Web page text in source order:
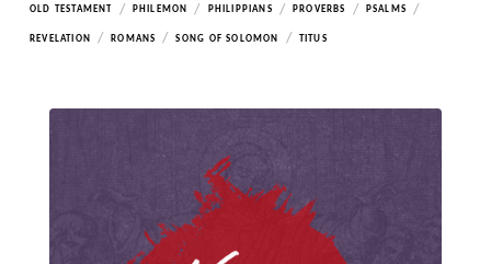
OLD TESTAMENT / PHILEMON / PHILIPPIANS / PROVERBS / PSALMS /
REVELATION / ROMANS / SONG OF SOLOMON / TITUS